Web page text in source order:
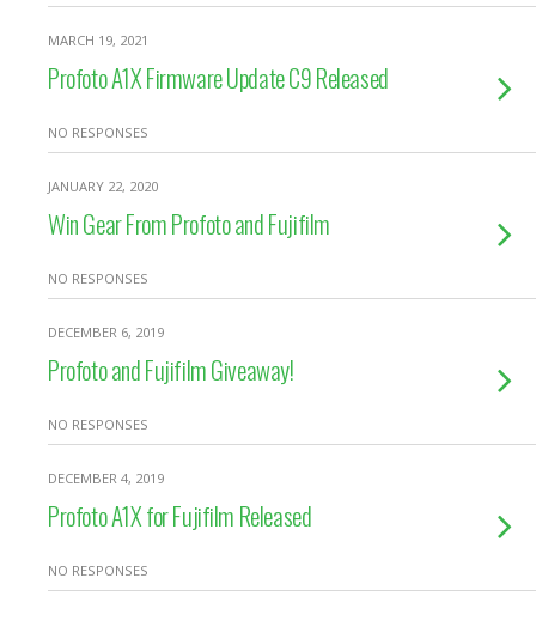
MARCH 19, 2021
Profoto A1X Firmware Update C9 Released
NO RESPONSES
JANUARY 22, 2020
Win Gear From Profoto and Fujifilm
NO RESPONSES
DECEMBER 6, 2019
Profoto and Fujifilm Giveaway!
NO RESPONSES
DECEMBER 4, 2019
Profoto A1X for Fujifilm Released
NO RESPONSES